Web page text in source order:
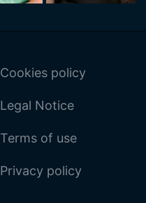
Cookies policy
Legal Notice
Terms of use
Privacy policy